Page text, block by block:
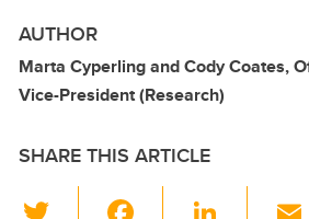
AUTHOR
Marta Cyperling and Cody Coates,
Vice-President (Research)
SHARE THIS ARTICLE
Li